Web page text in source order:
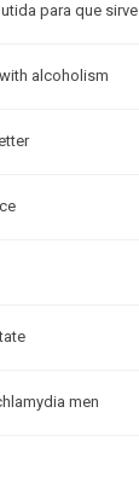
para que sirve
alcoholism
men